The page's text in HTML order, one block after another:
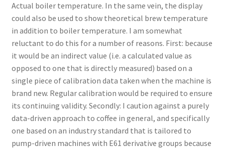
Actual boiler temperature. In the same vein, the display
could also be used to show theoretical brew temperature
in addition to boiler temperature. I am somewhat
reluctant to do this for a number of reasons. First: because
it would be an indirect value (i.e. a calculated value as
opposed to one that is directly measured) based on a
single piece of calibration data taken when the machine is
brand new. Regular calibration would be required to ensure
its continuing validity. Secondly: I caution against a purely
data-driven approach to coffee in general, and specifically
one based on an industry standard that is tailored to
pump-driven machines with E61 derivative groups because